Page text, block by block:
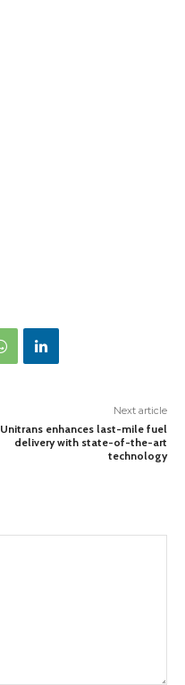
Next article
Unitrans enhances last-mile fuel
delivery with state-of-the-art
technology